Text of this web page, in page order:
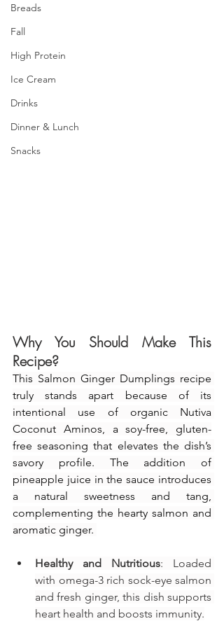
Breads
Fall
High Protein
Ice Cream
Drinks
Dinner & Lunch
Snacks
Why You Should Make This
Recipe?
This Salmon Ginger Dumplings recipe
truly stands apart because of its
intentional use of organic Nutiva
Coconut Aminos, a soy-free, gluten-
free seasoning that elevates the dish’s
savory profile. The addition of
pineapple juice in the sauce introduces
a natural sweetness and tang,
complementing the hearty salmon and
aromatic ginger.
Healthy and Nutritious: Loaded
with omega-3 rich sock-eye salmon
and fresh ginger, this dish supports
heart health and boosts immunity.